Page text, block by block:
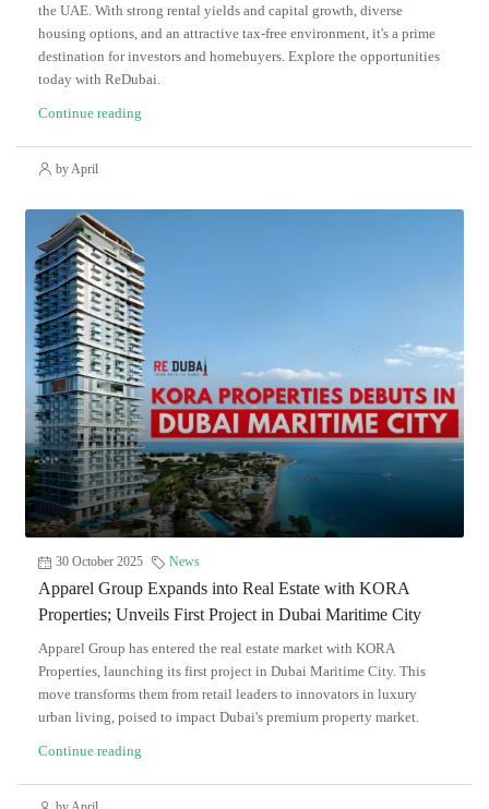
the UAE. With strong rental yields and capital growth, diverse
housing options, and an attractive tax-free environment, it's a prime
destination for investors and homebuyers. Explore the opportunities
today with ReDubai.
Continue reading
by April
30 October 2025 News
Apparel Group Expands into Real Estate with KORA
Properties; Unveils First Project in Dubai Maritime City
Apparel Group has entered the real estate market with KORA
Properties, launching its first project in Dubai Maritime City. This
move transforms them from retail leaders to innovators in luxury
urban living, poised to impact Dubai's premium property market.
Continue reading